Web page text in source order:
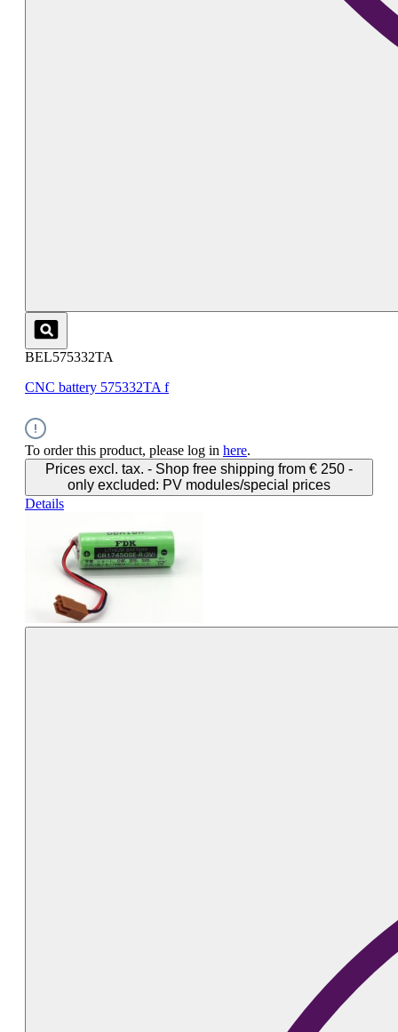
BEL575332TA
CNC battery 575332TA f
To order this product, please log in here.
Prices excl. tax. - Shop free shipping from € 250 -
only excluded: PV modules/special prices
Details